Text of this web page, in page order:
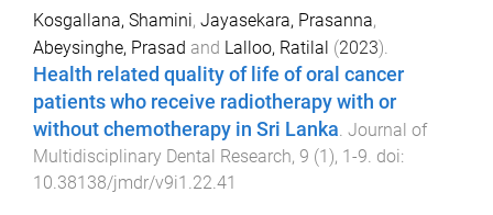
Kosgallana, Shamini, Jayasekara, Prasanna,
Abeysinghe, Prasad and Lalloo, Ratilal (2023).
Health related quality of life of oral cancer
patients who receive radiotherapy with or
without chemotherapy in Sri Lanka. Journal of
Multidisciplinary Dental Research, 9 (1 ), 1 -9. doi:
10.38138/jmdr/v9i1.22.41